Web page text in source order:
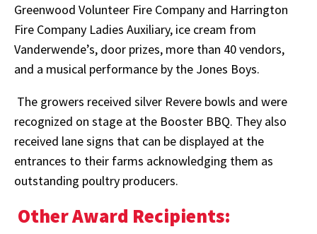
Greenwood Volunteer Fire Company and Harrington
Fire Company Ladies Auxiliary, ice cream from
Vanderwende’s, door prizes, more than 40 vendors,
and a musical performance by the Jones Boys.
The growers received silver Revere bowls and were
recognized on stage at the Booster BBQ. They also
received lane signs that can be displayed at the
entrances to their farms acknowledging them as
outstanding poultry producers.
Other Award Recipients: